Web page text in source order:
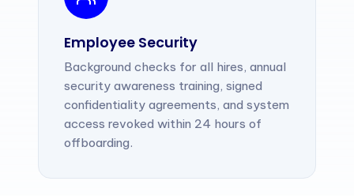
Employee Security
Background checks for all hires, annual
security awareness training, signed
confidentiality agreements, and system
access revoked within 24 hours of
offboarding.